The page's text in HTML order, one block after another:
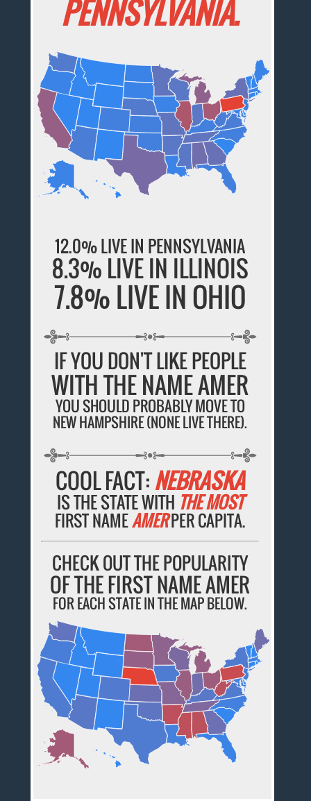
PENNSYLVANIA.
12.0% LIVE IN PENNSYLVANIA
8.3% LIVE IN ILLINOIS
7.8% LIVE IN OHIO
IF YOU DON'T LIKE PEOPLE
WITH THE NAME AMER
YOU SHOULD PROBABLY MOVE TO
NEW HAMPSHIRE (NONE LIVE THERE).
COOL FACT:NEBRASKA
IS THE STATE WITH THE MOST
FIRST NAMEAMERPER CAPITA.
CHECK OUT THE POPULARITY
OF THE FIRST NAME AMER
FOR EACH STATE IN THE MAP BELOW.